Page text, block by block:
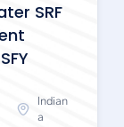
SRF
Indian
a